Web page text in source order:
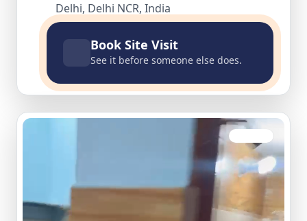
Delhi, Delhi NCR, India
Book Site Visit
See it before someone else does.